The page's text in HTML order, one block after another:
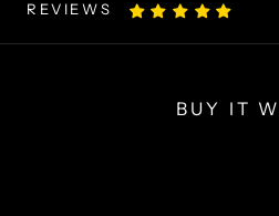
REVIEWS
BUY IT